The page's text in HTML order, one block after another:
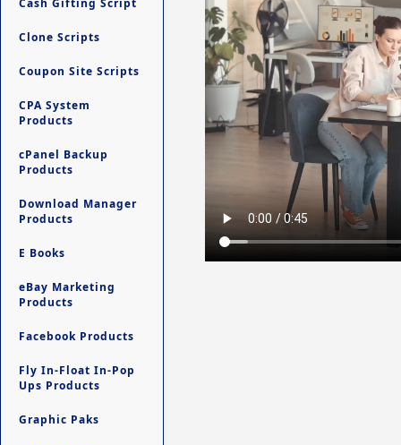
Cash Gifting Script
Clone Scripts
Coupon Site Scripts
CPA System
Products
cPanel Backup
Products
Download Manager
Products
E Books
eBay Marketing
Products
Facebook Products
Fly In-Float In-Pop
Ups Products
Graphic Paks